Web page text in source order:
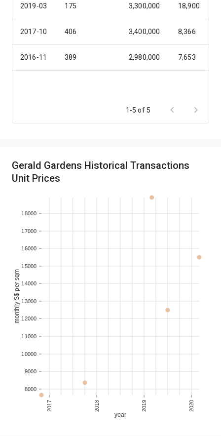
2019-03 175 3,300,000 18,900
2017-10 406 3,400,000 8,366
2016-11 389 2,980,000 7,653
1-5 of 5
Gerald Gardens Historical Transactions
Unit Prices
2017 2018 2019 2020
year
8000
9000
10000
11000
12000
13000
14000
15000
16000
17000
18000
monthly S$ per sqm